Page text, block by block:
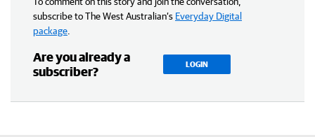
subscribe to The West Australian’s Everyday Digital
package
Are you already a
subscriber?
LOGIN